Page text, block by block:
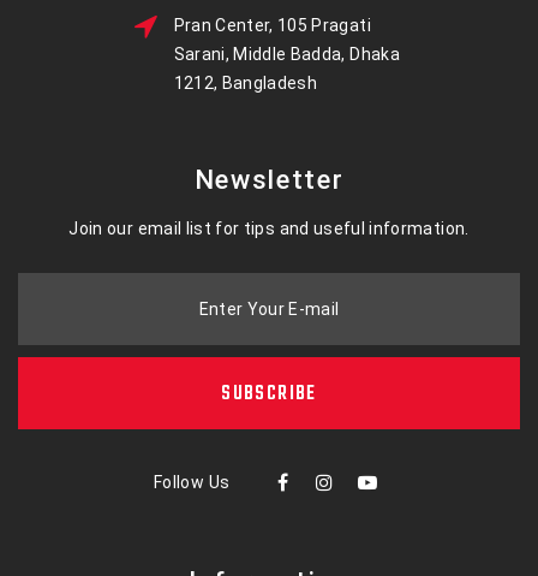
Pran Center, 105 Pragati
Sarani, Middle Badda, Dhaka
1212, Bangladesh
Newsletter
Join our email list for tips and useful information.
Enter Your E-mail
SUBSCRIBE
Follow Us